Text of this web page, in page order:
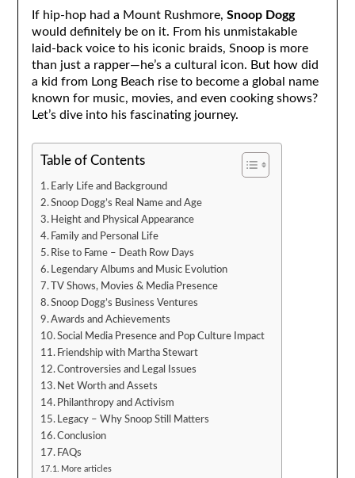
If hip-hop had a Mount Rushmore, Snoop Dogg
would definitely be on it. From his unmistakable
laid-back voice to his iconic braids, Snoop is more
than just a rapper—he’s a cultural icon. But how did
a kid from Long Beach rise to become a global name
known for music, movies, and even cooking shows?
Let’s dive into his fascinating journey.
Table of Contents
Early Life and Background
Snoop Dogg’s Real Name and Age
Height and Physical Appearance
Family and Personal Life
Rise to Fame – Death Row Days
Legendary Albums and Music Evolution
TV Shows, Movies & Media Presence
Snoop Dogg’s Business Ventures
Awards and Achievements
Social Media Presence and Pop Culture Impact
Friendship with Martha Stewart
Controversies and Legal Issues
Net Worth and Assets
Philanthropy and Activism
Legacy – Why Snoop Still Matters
Conclusion
FAQs
More articles